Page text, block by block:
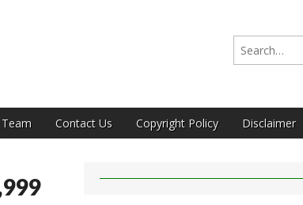
Search for:
Contact Us Copyright Policy Disclaimer